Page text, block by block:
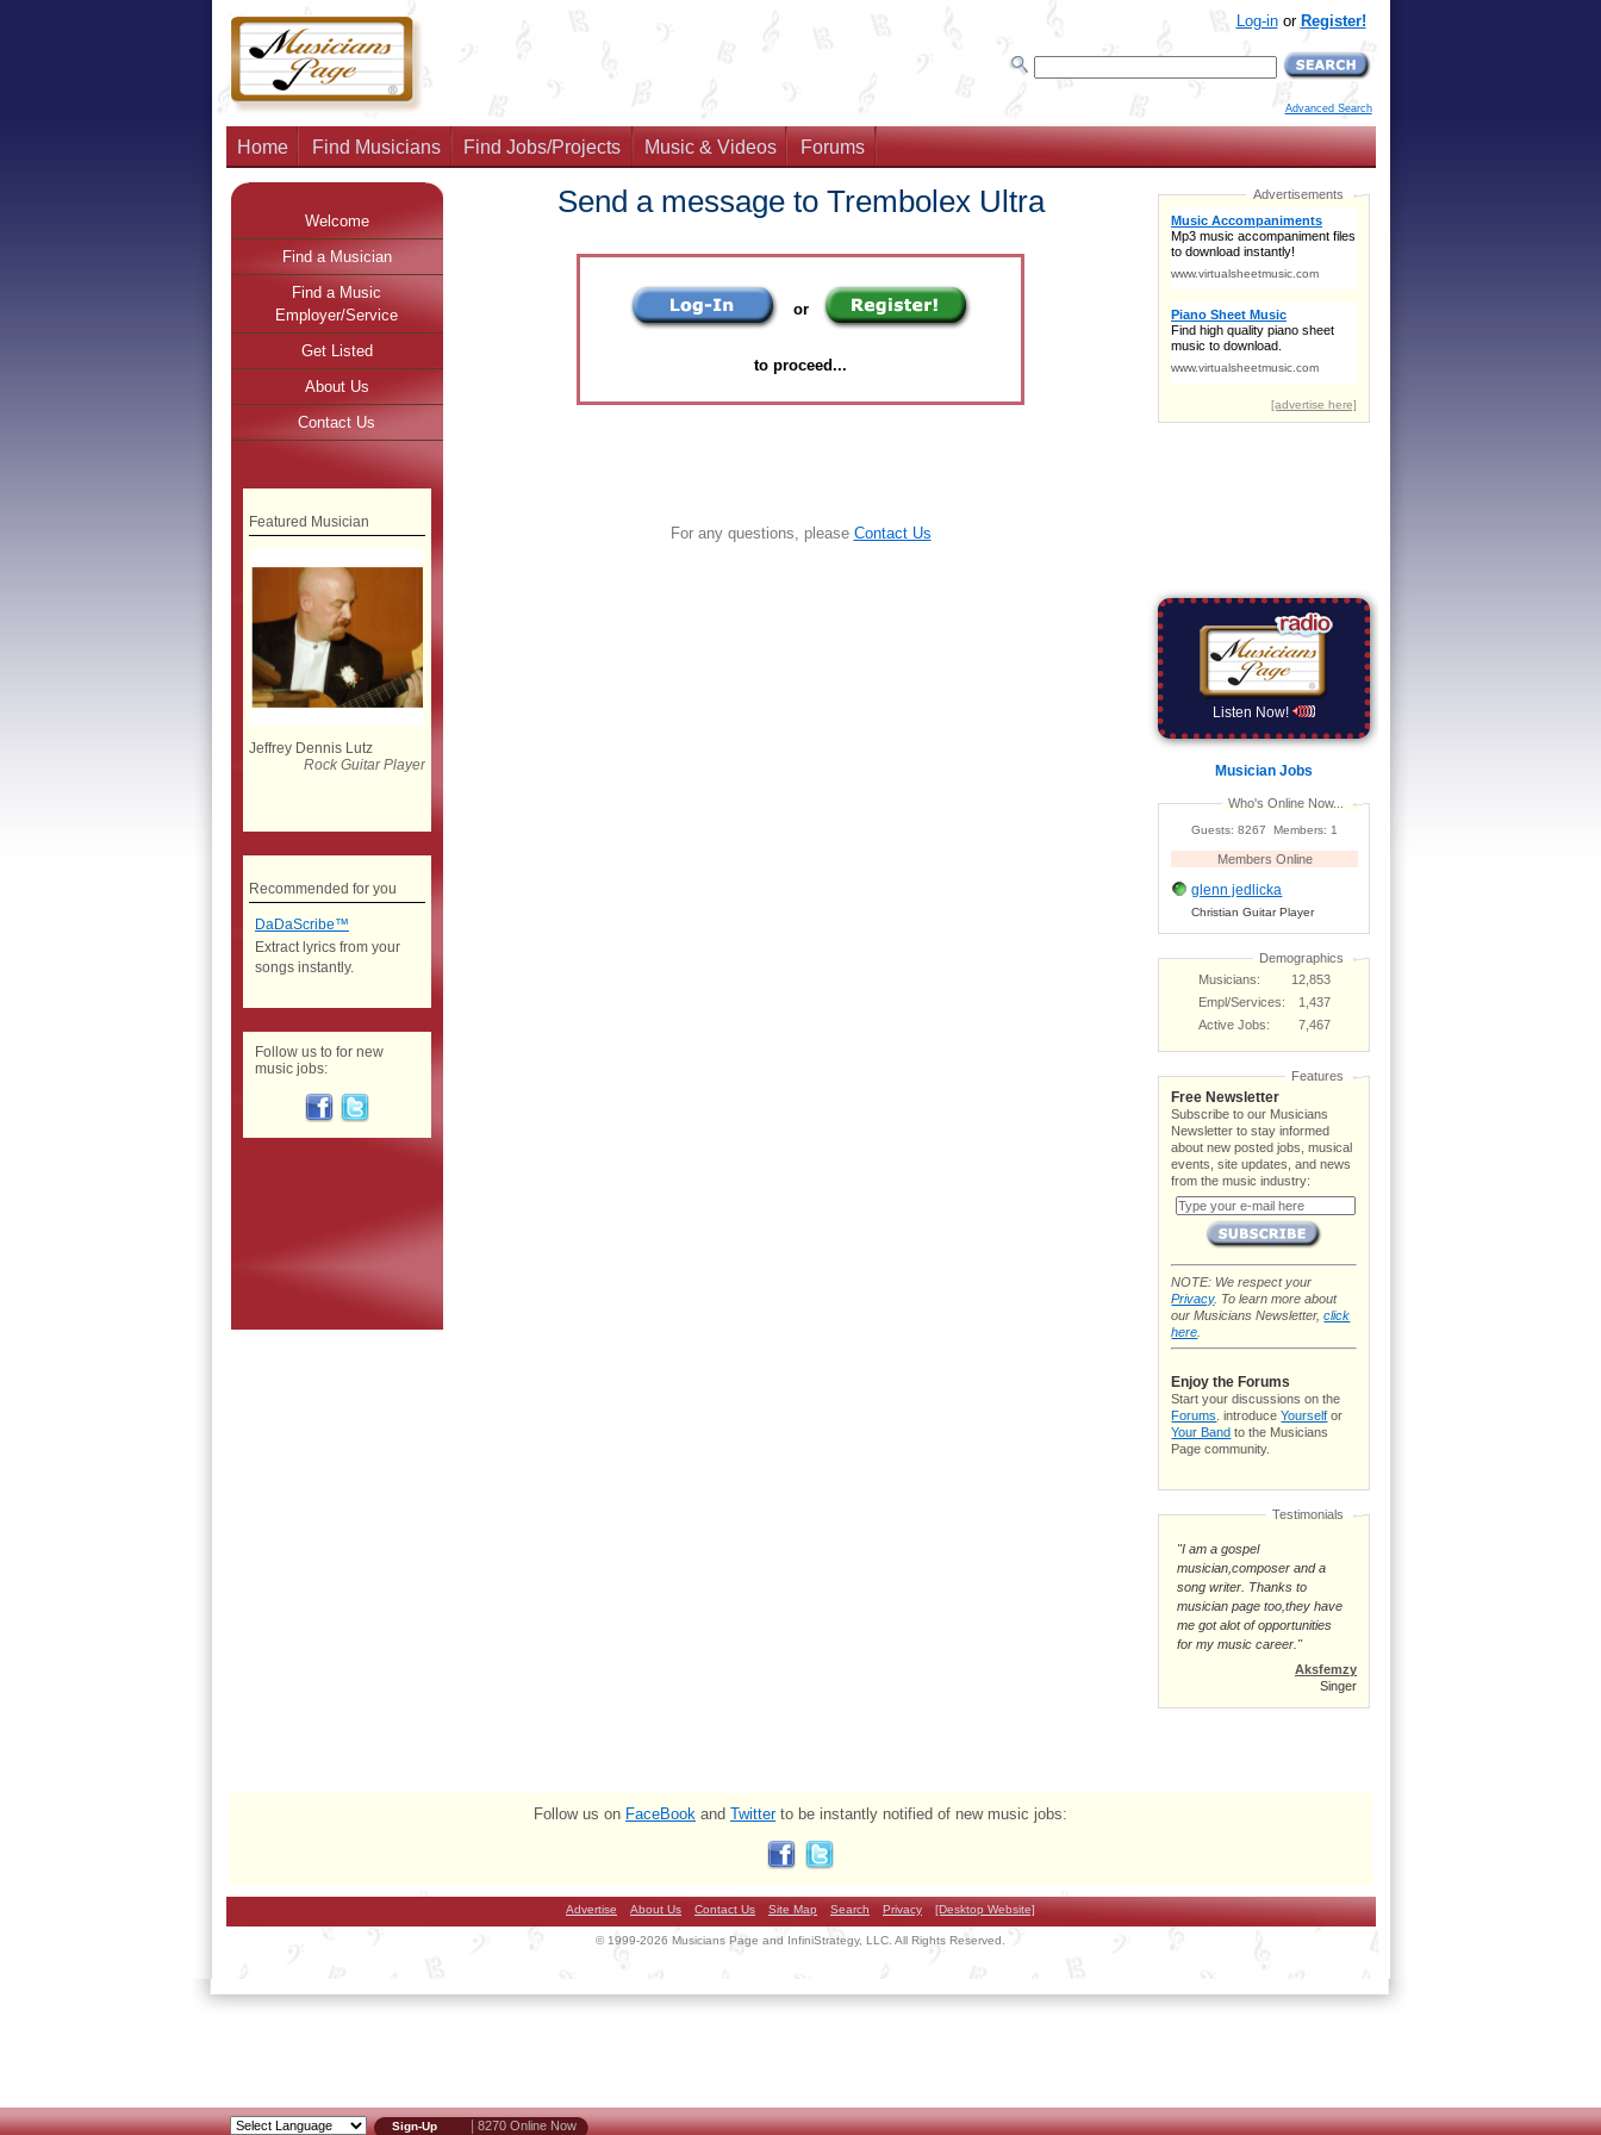
Log-inor Register!
Advanced Search
Home Find Musicians Find Jobs/Projects Music & Videos Forums
Send a message to Trembolex Ultra
or
to proceed...
For any questions, please Contact Us
Welcome
Find a Musician
Find a Music
Employer/Service
Get Listed
About Us
Contact Us
Featured Musician
Jeffrey Dennis Lutz
Rock Guitar Player
Recommended for you
DaDaScribe™
Extract lyrics from your
songs instantly.
Follow us to for new
music jobs:
Listen Now!
Musician Jobs
Who's Online Now...
Guests: 8267 Members: 1
Members Online
glenn jedlicka
Christian Guitar Player
Demographics
Musicians:
12,853
Empl/Services:
1,437
Active Jobs:
7,467
Features
Free Newsletter
Subscribe to our Musicians
Newsletter to stay informed
about new posted jobs, musical
events, site updates, and news
from the music industry:
NOTE: We respect your
Privacy. To learn more about
our Musicians Newsletter,click
here
Enjoy the Forums
Start your discussions on the
Forums . introduceYourself or
Your Band to the Musicians
Page community.
Testimonials
"I am a gospel
musician,composer and a
song writer. Thanks to
musician page too,they have
me got alot of opportunities
for my music career."
Aksfemzy
Singer
Follow us on FaceBook and Twitterto be instantly notified of new music jobs:
Advertise About Us Contact Us Site Map Search Privacy [Desktop Website]
© 1999-2026 Musicians Page and InfiniStrategy, LLC. All Rights Reserved.